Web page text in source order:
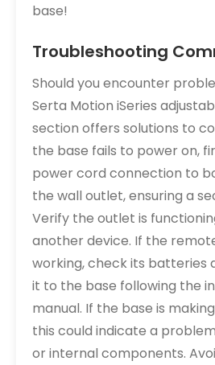
base!
Troubleshooting
Should you encounter
Serta Motion iSeries
section offers solutions to
the base fails to power on,
power cord connection to
the wall outlet, ensuring a
Verify the outlet is
another device. If the
working, check its batteries
it to the base following the
manual. If the base is
this could indicate a
or internal components.